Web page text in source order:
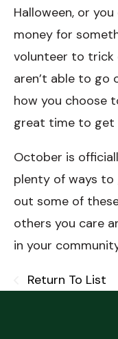
Halloween, or
money for
volunteer to trick
aren’t able to go
how you choose
great time to get
October is
plenty of ways to
out some of
others you care
in your
Return To List